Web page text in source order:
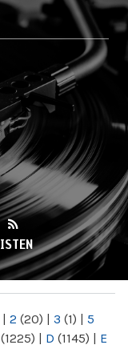
| 2 (20) | 3 (1) | 5
(1225) | D (1145) | E